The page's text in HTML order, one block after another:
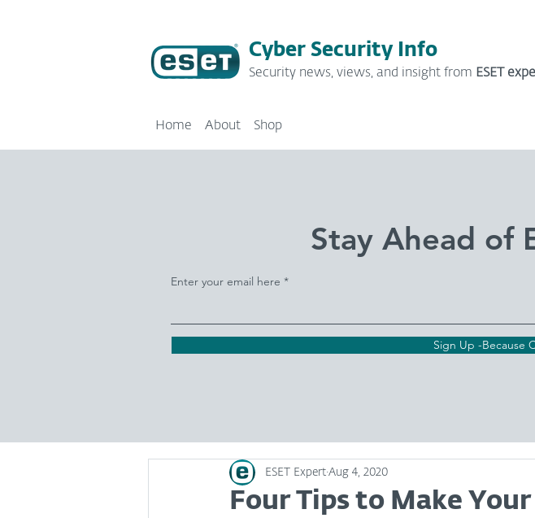
Cyber Security Info
Security news, views, and insight from ESET
Home About Shop
Stay Ahead of
Enter your email here
Sign Up -Because
Four Tips to Make
ESET Expert Aug 4, 2020